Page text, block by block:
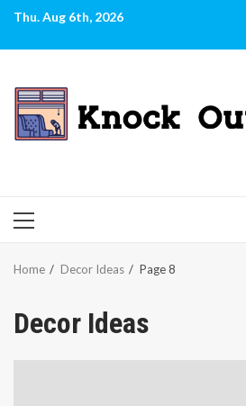
Skip
content
Thu. Aug 6th, 2026
PRIMARY
Home Decor Ideas Page 8
Decor Ideas